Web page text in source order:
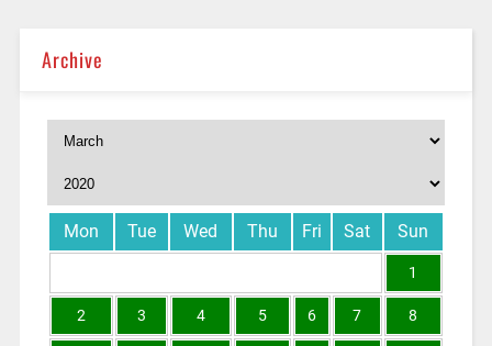
Archive
Mon Tue Wed Thu Fri Sat Sun
1
2 3 4 5 6 7 8